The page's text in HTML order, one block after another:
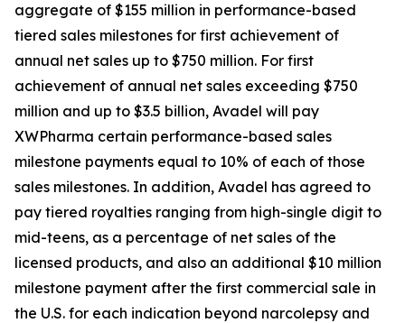
aggregate of $155 million in performance-based
tiered sales milestones for first achievement of
annual net sales up to $750 million. For first
achievement of annual net sales exceeding $750
million and up to $3.5 billion, Avadel will pay
XWPharma certain performance-based sales
milestone payments equal to 10% of each of those
sales milestones. In addition, Avadel has agreed to
pay tiered royalties ranging from high-single digit to
mid-teens, as a percentage of net sales of the
licensed products, and also an additional $10 million
milestone payment after the first commercial sale in
the U.S. for each indication beyond narcolepsy and